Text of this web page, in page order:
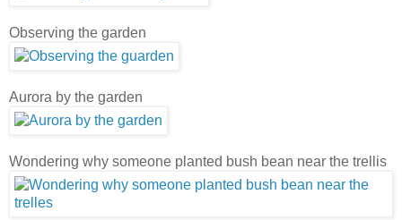
Observing the garden
Aurora by the garden
Wondering why someone planted bush bean near the trellis